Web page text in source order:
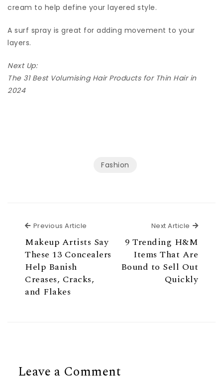
cream to help define your layered style.
A surf spray is great for adding movement to your
layers.
Next Up:
The 31 Best Volumising Hair Products for Thin Hair in
2024
Fashion
Previous Article
Makeup Artists Say
These 13 Concealers
Help Banish
Creases, Cracks,
and Flakes
Next Article Next
9 Trending H&M
Items That Are
Bound to Sell Out
Quickly
Leave a Comment